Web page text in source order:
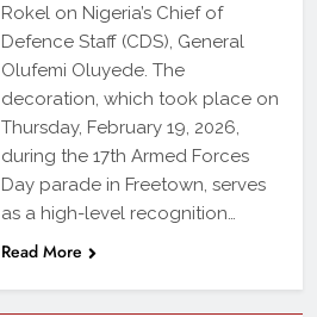
Rokel on Nigeria’s Chief of
Defence Staff (CDS), General
Olufemi Oluyede. The
decoration, which took place on
Thursday, February 19, 2026,
during the 17th Armed Forces
Day parade in Freetown, serves
as a high-level recognition…
Read More